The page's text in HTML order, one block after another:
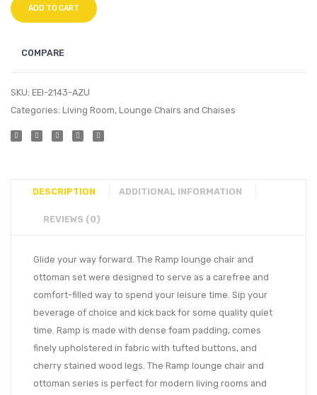
ADD TO CART
COMPARE
SKU: EEI-2143-AZU
Categories: Living Room, Lounge Chairs and Chaises
DESCRIPTION ADDITIONAL INFORMATION
REVIEWS (0)
Glide your way forward. The Ramp lounge chair and
ottoman set were designed to serve as a carefree and
comfort-filled way to spend your leisure time. Sip your
beverage of choice and kick back for some quality quiet
time. Ramp is made with dense foam padding, comes
finely upholstered in fabric with tufted buttons, and
cherry stained wood legs. The Ramp lounge chair and
ottoman series is perfect for modern living rooms and